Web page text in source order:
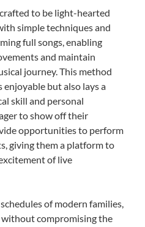
to be light-hearted
simple techniques and
full songs, enabling
and maintain
journey. This method
enjoyable but also lays a
skill and personal
to show off their
opportunities to perform
giving them a platform to
of live
of modern families,
compromising the